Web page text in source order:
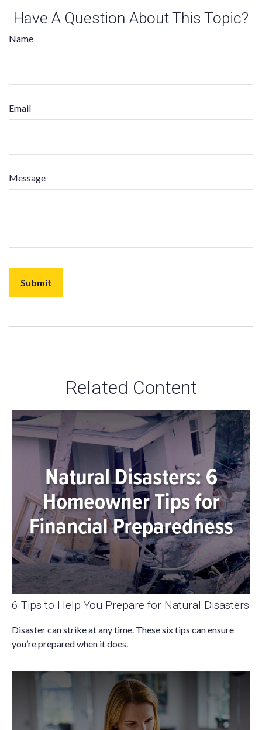
Have A Question About This Topic?
Name
Email
Message
Related Content
6 Tips to Help You Prepare for Natural Disasters
Disaster can strike at any time. These six tips can ensure
you’re prepared when it does.